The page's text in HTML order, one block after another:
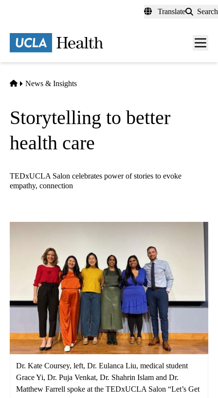
content
Translate Search
Menu
Home
News & Insights
Storytelling to better
health care
TEDxUCLA Salon celebrates power of stories to evoke
empathy, connection
Dr. Kate Coursey, left, Dr. Eulanca Liu, medical student
Grace Yi, Dr. Puja Venkat, Dr. Shahrin Islam and Dr.
Matthew Farrell spoke at the TEDxUCLA Salon “Let’s Get